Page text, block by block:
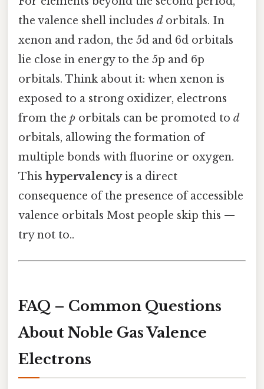
the valence shell includes dorbitals. In
xenon and radon, the 5d and 6d orbitals
lie close in energy to the 5p and 6p
orbitals. Think about it: when xenon is
exposed to a strong oxidizer, electrons
from the p orbitals can be promoted to d
orbitals, allowing the formation of
multiple bonds with fluorine or oxygen.
This hypervalencyis a direct
consequence of the presence of accessible
valence orbitals Most people skip this —
try not to..
FAQ – Common Questions
About Noble Gas Valence
Electrons